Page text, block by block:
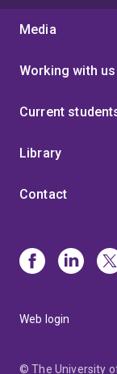
Media
Working with us
Current
Library
Contact
Web login
© The University